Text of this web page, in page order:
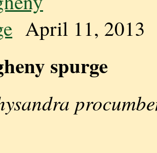
April 11, 2013
spurge